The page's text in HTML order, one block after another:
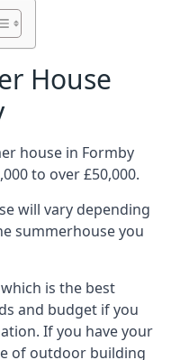
House
house in Formby
to over £50,000.
will vary depending
summerhouse you
is the best
and budget if you
If you have your
of outdoor building